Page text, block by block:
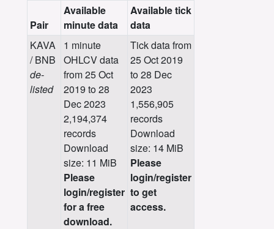
Pair
Available
minute data
Available tick
data
KAVA
/ BNB
de-
listed
1 minute
OHLCV data
from 25 Oct
2019 to 28
Dec 2023
2,194,374
records
Download
size: 11 MiB
Please
login/register
for a free
download.
Tick data from
25 Oct 2019
to 28 Dec
2023
1,556,905
records
Download
size: 14 MiB
Please
login/register
to get
access.